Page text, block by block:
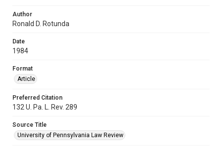
Author
Ronald D. Rotunda
Date
1984
Format
Article
Preferred Citation
132 U. Pa. L. Rev. 289
Source Title
University of Pennsylvania Law Review